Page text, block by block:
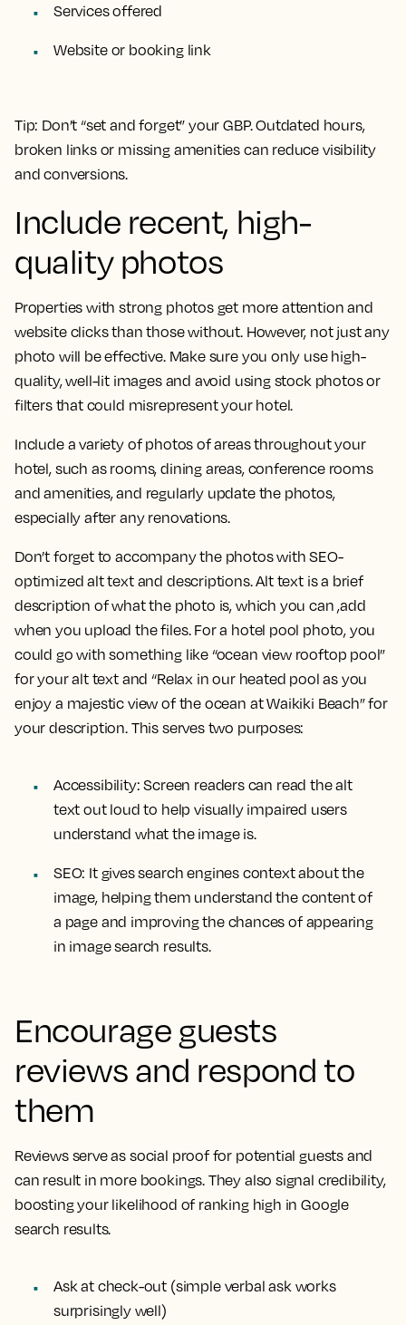
Services offered
Website or booking link
Tip: Don’t “set and forget” your GBP. Outdated hours,
broken links or missing amenities can reduce visibility
and conversions.
Include recent, high-
quality photos
Properties with strong photos get more attention and
website clicks than those without. However, not just any
photo will be effective. Make sure you only use high-
quality, well-lit images and avoid using stock photos or
filters that could misrepresent your hotel.
Include a variety of photos of areas throughout your
hotel, such as rooms, dining areas, conference rooms
and amenities, and regularly update the photos,
especially after any renovations.
Don’t forget to accompany the photos with SEO-
optimized alt text and descriptions. Alt text is a brief
description of what the photo is, which you can ,add
when you upload the files. For a hotel pool photo, you
could go with something like “ocean view rooftop pool”
for your alt text and “Relax in our heated pool as you
enjoy a majestic view of the ocean at Waikiki Beach” for
your description. This serves two purposes:
Accessibility: Screen readers can read the alt
text out loud to help visually impaired users
understand what the image is.
SEO: It gives search engines context about the
image, helping them understand the content of
a page and improving the chances of appearing
in image search results.
Encourage guests
reviews and respond to
them
Reviews serve as social proof for potential guests and
can result in more bookings. They also signal credibility,
boosting your likelihood of ranking high in Google
search results.
Ask at check-out (simple verbal ask works
surprisingly well)